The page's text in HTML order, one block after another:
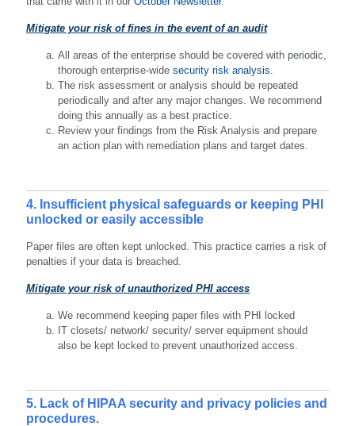
Mitigate your risk of fines in the event of an audit
All areas of the enterprise should be covered with periodic,
thorough enterprise-wide security risk analysis.
The risk assessment or analysis should be repeated
periodically and after any major changes. We recommend
doing this annually as a best practice.
Review your findings from the Risk Analysis and prepare
an action plan with remediation plans and target dates.
4. Insufficient physical safeguards or keeping PHI
unlocked or easily accessible
Paper files are often kept unlocked. This practice carries a risk of
penalties if your data is breached.
Mitigate your risk of unauthorized PHI access
We recommend keeping paper files with PHI locked
IT closets/ network/ security/ server equipment should
also be kept locked to prevent unauthorized access.
5. Lack of HIPAA security and privacy policies and
procedures.